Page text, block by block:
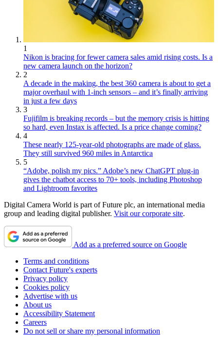
1
Nikon is bracing for fewer camera sales amid rising costs. Is a
new camera launch on the horizon?
2
A decade in the making, the best 360 camera is about to get a
major overhaul with 1-inch sensors – and it’s finally arriving
in just a few days
3
Fujifilm is breaking records – but the memory crisis is hitting
so hard, even Instax is affected. Is a price change coming?
4
These nearly 125-year-old photographs are made of glass.
They still survived 960 miles in Antarctica
5
“Adobe, polish my pics.” Adobe’s new ChatGPT plug-in
gives the chatbot access to 70+ tools, including Photoshop
and Lightroom favorites
Digital Camera World is part of Future plc, an international media
group and leading digital publisher. Visit our corporate site.
Add as a preferred source on Google
Terms and conditions
Contact Future's experts
Privacy policy
Cookies policy
Advertise with us
About us
Accessibility Statement
Careers
Do not sell or share my personal information